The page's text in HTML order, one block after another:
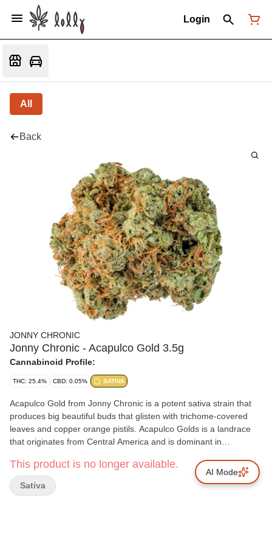
Login
All
Back
JONNY CHRONIC
Jonny Chronic - Acapulco Gold 3.5g
Cannabinoid Profile:
THC: 25.4% CBD: 0.05% SATIVA
Acapulco Gold from Jonny Chronic is a potent sativa strain that
produces big beautiful buds that glisten with trichome-covered
leaves and copper orange pistils. Acapulco Golds is a landrace
that originates from Central America and is dominant in
grown with care in small batches before they are hang dried, slow
cured and delicately hand trimmed and then packaged fresh to
preserve their true elegance.
This product is no longer available.
Sativa
AI Mode